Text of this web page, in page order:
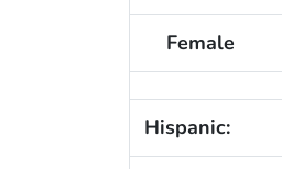
Female
Hispanic: